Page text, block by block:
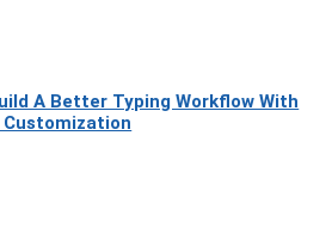
A Better Typing Workflow With
Customization